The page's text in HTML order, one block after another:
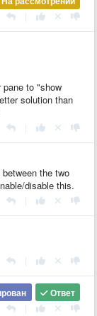
to "show
solution than
the two
disable this.
Ответ